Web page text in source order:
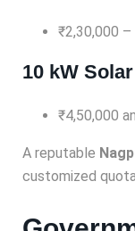
₹2,30,000 –
10 kW
₹4,50,000
A reputable
customized